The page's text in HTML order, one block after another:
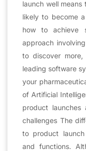
launch well
likely to become
how to achieve
approach
to discover
leading software
your
of Artificial
product launches
challenges The
to product
and functions.